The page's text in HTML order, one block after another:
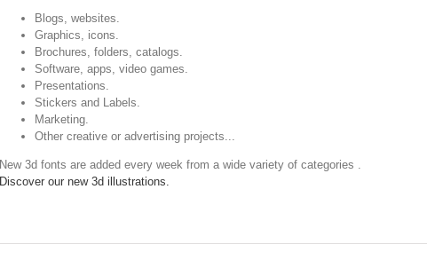
Blogs, websites.
Graphics, icons.
Brochures, folders, catalogs.
Software, apps, video games.
Presentations.
Stickers and Labels.
Marketing.
Other creative or advertising projects...
New 3d fonts are added every week from a wide variety of categories .
Discover our new 3d illustrations.